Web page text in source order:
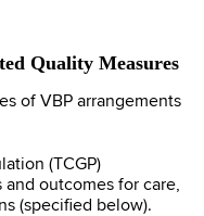
Quality Measures
of VBP arrangements
(TCGP)
outcomes for care,
(specified below).